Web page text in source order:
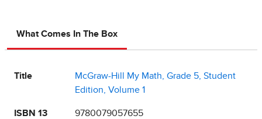
What Comes In The Box
Title
McGraw-Hill My Math, Grade 5, Student
Edition, Volume 1
ISBN 13 9780079057655